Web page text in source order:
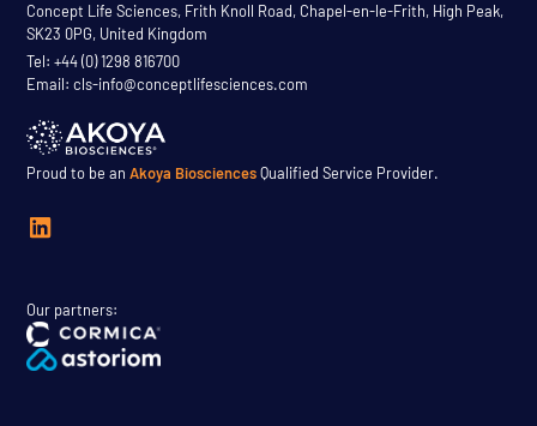
Concept Life Sciences, Frith Knoll Road, Chapel-en-le-Frith, High Peak,
SK23 0PG, United Kingdom
Tel: +44 (0) 1298 816700
Email: cls-info@conceptlifesciences.com
Proud to be anAkoya BiosciencesQualified Service Provider.
Our partners: